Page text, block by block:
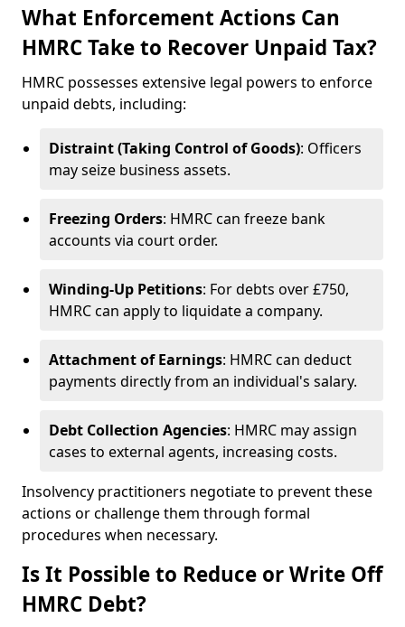
What Enforcement Actions Can
HMRC Take to Recover Unpaid Tax?
HMRC possesses extensive legal powers to enforce
unpaid debts, including:
Distraint (Taking Control of Goods): Officers
may seize business assets.
Freezing Orders: HMRC can freeze bank
accounts via court order.
Winding-Up Petitions: For debts over £750,
HMRC can apply to liquidate a company.
Attachment of Earnings: HMRC can deduct
payments directly from an individual's salary.
Debt Collection Agencies: HMRC may assign
cases to external agents, increasing costs.
Insolvency practitioners negotiate to prevent these
actions or challenge them through formal
procedures when necessary.
Is It Possible to Reduce or Write Off
HMRC Debt?